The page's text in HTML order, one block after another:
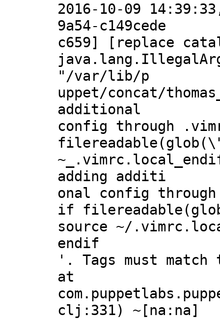
2016-10-09
9a54-c149cede
c659] [replace
"/var/lib/p
uppet/concat/
additional
config through
adding additi
onal config
if
source ~/
endif
'. Tags must
at
clj:331) ~[na:na]